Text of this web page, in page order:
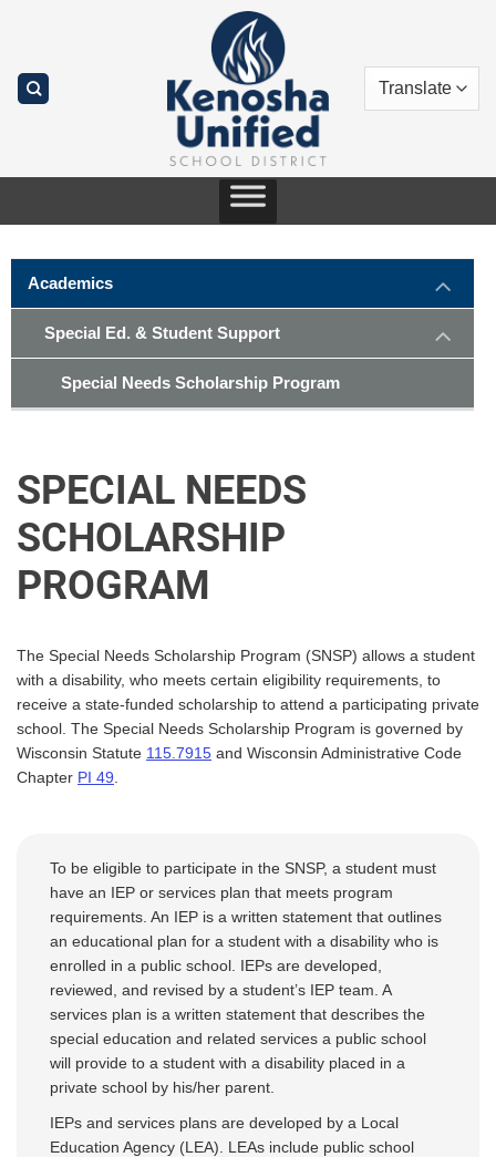
SPECIAL NEEDS
SCHOLARSHIP
PROGRAM
The Special Needs Scholarship Program (SNSP) allows a student
with a disability, who meets certain eligibility requirements, to
receive a state-funded scholarship to attend a participating private
school. The Special Needs Scholarship Program is governed by
Wisconsin Statute 115.7915 and Wisconsin Administrative Code
Chapter PI 49
To be eligible to participate in the SNSP, a student must
have an IEP or services plan that meets program
requirements. An IEP is a written statement that outlines
an educational plan for a student with a disability who is
enrolled in a public school. IEPs are developed,
reviewed, and revised by a student’s IEP team. A
services plan is a written statement that describes the
special education and related services a public school
will provide to a student with a disability placed in a
private school by his/her parent.
IEPs and services plans are developed by a Local
Education Agency (LEA). LEAs include public school
Academics
Special Ed. & Student Support
Special Needs Scholarship Program